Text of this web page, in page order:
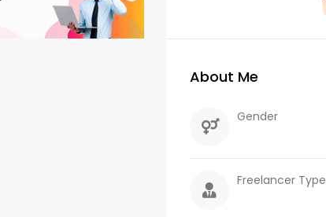
About Me
Gender
Freelancer Type